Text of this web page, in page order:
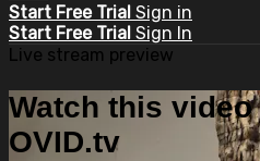
Start Free Trial Sign in
Start Free Trial Sign In
Live stream preview
Watch this
OVID.tv